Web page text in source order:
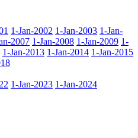
1-Jan-2002 1-Jan-2003 1-Jan-
2007 1-Jan-2008 1-Jan-2009 1-
1-Jan-2013 1-Jan-2014 1-Jan-2015
1-Jan-2023 1-Jan-2024